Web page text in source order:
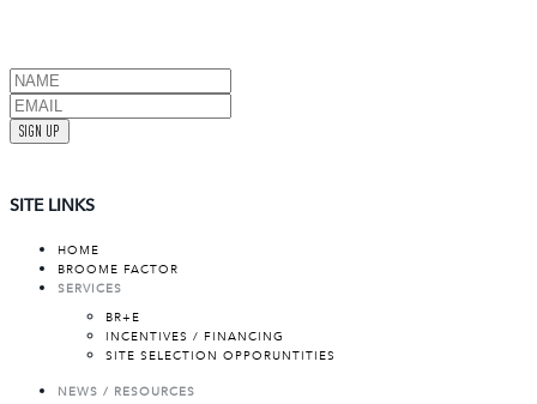
SIGN UP
SITE LINKS
HOME
BROOME FACTOR
SERVICES
BR+E
INCENTIVES / FINANCING
SITE SELECTION OPPORUNTITIES
NEWS / RESOURCES